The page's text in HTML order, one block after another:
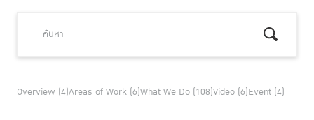
Overview (4)Areas of Work (6)What We Do (108)Video (6)Event (4)